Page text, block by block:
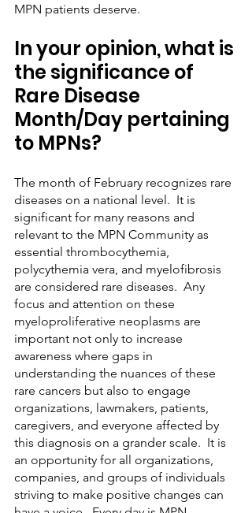
MPN patients deserve.
In your opinion, what is
the significance of
Rare Disease
Month/Day pertaining
to MPNs?
The month of February recognizes rare
diseases on a national level.  It is
significant for many reasons and
relevant to the MPN Community as
essential thrombocythemia,
polycythemia vera, and myelofibrosis
are considered rare diseases.  Any
focus and attention on these
myeloproliferative neoplasms are
important not only to increase
awareness where gaps in
understanding the nuances of these
rare cancers but also to engage
organizations, lawmakers, patients,
caregivers, and everyone affected by
this diagnosis on a grander scale.  It is
an opportunity for all organizations,
companies, and groups of individuals
striving to make positive changes can